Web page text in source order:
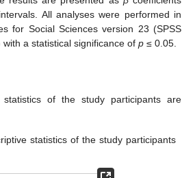
All analyses were performed in
for Social Sciences version 23 (SPSS
a statistical significance of p ≤ 0.05.
statistics of the study participants are
statistics of the study participants